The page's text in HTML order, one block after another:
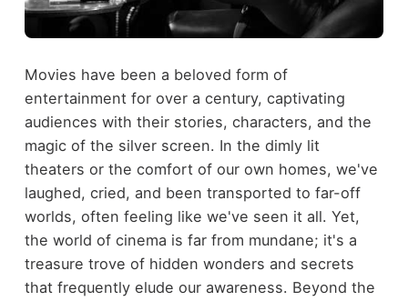
Movies have been a beloved form of
entertainment for over a century, captivating
audiences with their stories, characters, and the
magic of the silver screen. In the dimly lit
theaters or the comfort of our own homes, we've
laughed, cried, and been transported to far-off
worlds, often feeling like we've seen it all. Yet,
the world of cinema is far from mundane; it's a
treasure trove of hidden wonders and secrets
that frequently elude our awareness. Beyond the